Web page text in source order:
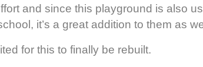
and since this playground is also
it’s a great addition to them as
for this to finally be rebuilt.